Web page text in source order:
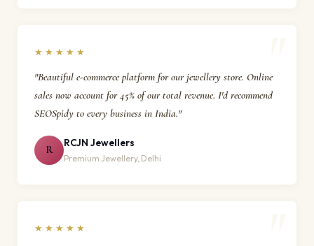
★★★★★
"Beautiful e-commerce platform for our jewellery store. Online
sales now account for 45% of our total revenue. I'd recommend
SEOSpidy to every business in India."
R
RCJN Jewellers
Premium Jewellery, Delhi
★★★★★